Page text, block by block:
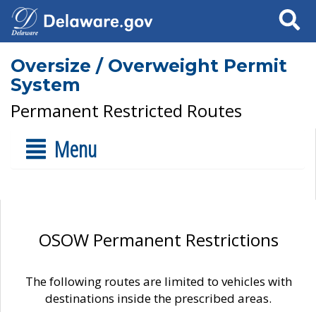
Search
Oversize / Overweight Permit
System
Permanent Restricted Routes
Menu
OSOW Permanent Restrictions
The following routes are limited to vehicles with
destinations inside the prescribed areas.